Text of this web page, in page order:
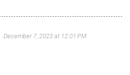
December 7, 2023 at 12:01 PM